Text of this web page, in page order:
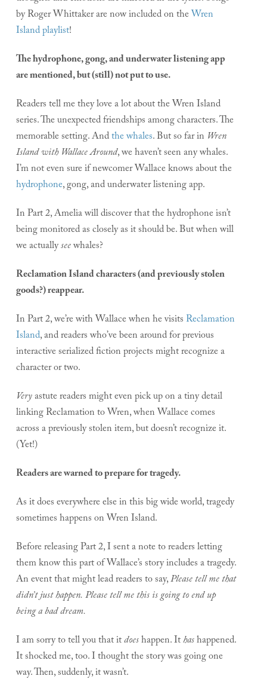
by Roger Whittaker are now included on theWren
Island playlist!
The hydrophone, gong, and underwater listening app
are mentioned, but (still) not put to use.
Readers tell me they love a lot about the Wren Island
series. The unexpected friendships among characters. The
memorable setting. Andthe whales. But so far in Wren
Island with Wallace Around, we haven’t seen any whales.
I’m not even sure if newcomer Wallace knows about the
hydrophone, gong, and underwater listening app.
In Part 2, Amelia will discover that the hydrophone isn’t
being monitored as closely as it should be. But when will
we actuallyseewhales?
Reclamation Island characters (and previously stolen
goods?) reappear.
In Part 2, we’re with Wallace when he visits Reclamation
Island, and readers who’ve been around for previous
interactive serialized fiction projects might recognize a
character or two.
Veryastute readers might even pick up on a tiny detail
linking Reclamation to Wren, when Wallace comes
across a previously stolen item, but doesn’t recognize it.
(Yet!)
Readers are warned to prepare for tragedy.
As it does everywhere else in this big wide world, tragedy
sometimes happens on Wren Island.
Before releasing Part 2, I sent a note to readers letting
them know this part of Wallace’s story includes a tragedy.
An event that might lead readers to say,Please tell me that
didn’t just happen. Please tell me this is going to end up
being a bad dream.
I am sorry to tell you that itdoeshappen. Ithashappened.
It shocked me, too. I thought the story was going one
way. Then, suddenly, it wasn’t.